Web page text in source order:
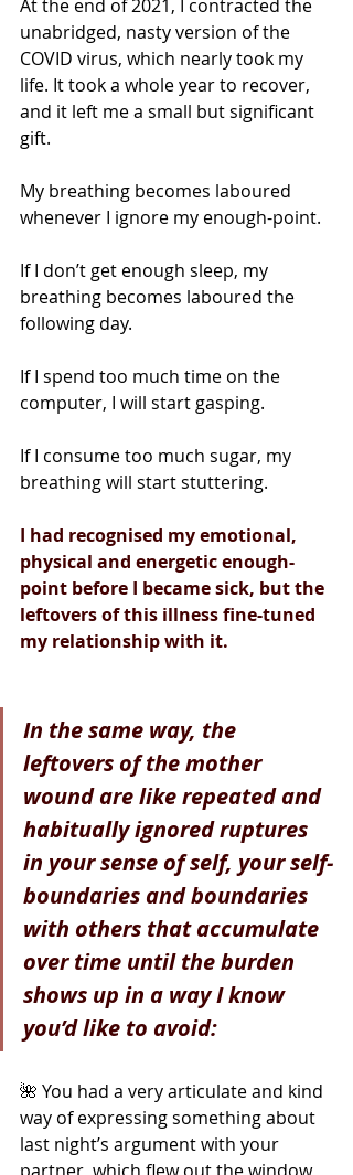
At the end of 2021, I contracted the
unabridged, nasty version of the
COVID virus, which nearly took my
life. It took a whole year to recover,
and it left me a small but significant
gift.
My breathing becomes laboured
whenever I ignore my enough-point.
If I don’t get enough sleep, my
breathing becomes laboured the
following day.
If I spend too much time on the
computer, I will start gasping.
If I consume too much sugar, my
breathing will start stuttering.
I had recognised my emotional,
physical and energetic enough-
point before I became sick, but the
leftovers of this illness fine-tuned
my relationship with it.
In the same way, the
leftovers of the mother
wound are like repeated and
habitually ignored ruptures
in your sense of self, your self-
boundaries and boundaries
with others that accumulate
over time until the burden
shows up in a way I know
you’d like to avoid:
🌺 You had a very articulate and kind
way of expressing something about
last night’s argument with your
partner, which flew out the window